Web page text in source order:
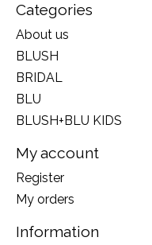
Categories
About us
BLUSH
BRIDAL
BLU
BLUSH+BLU KIDS
My account
Register
My orders
Information